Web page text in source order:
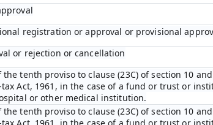
registration or approval or provisional
or rejection or cancellation
tenth proviso to clause (23C) of section 10
Act, 1961, in the case of a fund or trust or
or other medical institution.
tenth proviso to clause (23C) of section 10